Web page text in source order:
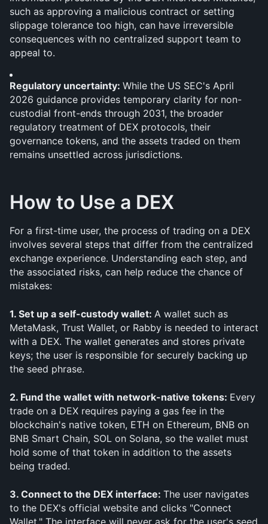
such as approving a malicious contract or setting
slippage tolerance too high, can have irreversible
consequences with no centralized support team to
appeal to.
Regulatory uncertainty: While the US SEC's April
2026 guidance provides temporary clarity for non-
custodial front-ends through 2031, the broader
regulatory treatment of DEX protocols, their
governance tokens, and the assets traded on them
remains unsettled across jurisdictions.
How to Use a DEX
For a first-time user, the process of trading on a DEX
involves several steps that differ from the centralized
exchange experience. Understanding each step, and
the associated risks, can help reduce the chance of
mistakes:
1. Set up a self-custody wallet: A wallet such as
MetaMask, Trust Wallet, or Rabby is needed to interact
with a DEX. The wallet generates and stores private
keys; the user is responsible for securely backing up
the seed phrase.
2. Fund the wallet with network-native tokens: Every
trade on a DEX requires paying a gas fee in the
blockchain's native token, ETH on Ethereum, BNB on
BNB Smart Chain, SOL on Solana, so the wallet must
hold some of that token in addition to the assets
being traded.
3. Connect to the DEX interface: The user navigates
to the DEX's official website and clicks "Connect
Wallet." The interface will never ask for the user's seed